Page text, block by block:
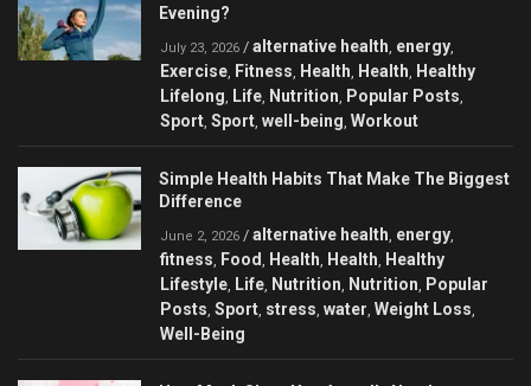
Evening?
July 23, 2026 / alternative health, energy,
Exercise, Fitness, Health, Health, Healthy
Lifelong, Life, Nutrition, Popular Posts,
Sport, Sport, well-being, Workout
Simple Health Habits That Make The Biggest
Difference
June 2, 2026 / alternative health, energy,
fitness, Food , Health, Health, Healthy
Lifestyle, Life, Nutrition, Nutrition, Popular
Posts, Sport, stress, water, Weight Loss,
Well-Being